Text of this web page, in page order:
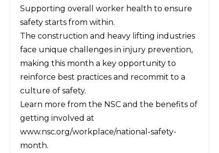
Supporting overall worker health to ensure
safety starts from within.
The construction and heavy lifting industries
face unique challenges in injury prevention,
making this month a key opportunity to
reinforce best practices and recommit to a
culture of safety.
Learn more from the NSC and the benefits of
getting involved at
www.nsc.org/workplace/national-safety-
month.